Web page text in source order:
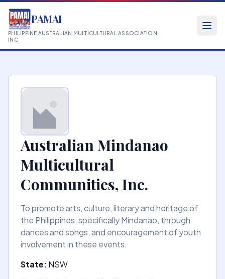
PAMAI
PHILIPPINE AUSTRALIAN MULTICULTURAL ASSOCIATION,
INC.
Australian Mindanao
Multicultural
Communities, Inc.
To promote arts, culture, literary and heritage of
the Philippines, specifically Mindanao, through
dances and songs, and encouragement of youth
involvement in these events.
State: NSW